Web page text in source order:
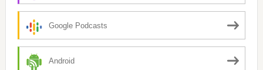
Google Podcasts
Android